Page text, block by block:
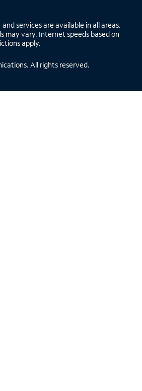
services are available in all areas.
may vary. Internet speeds based on
apply.
All rights reserved.